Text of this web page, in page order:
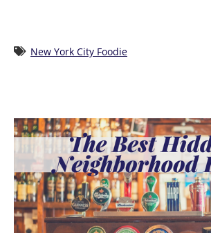
New York City Foodie